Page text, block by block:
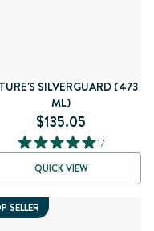
SILVERGUARD (473
ML)
$135.05
17
QUICK VIEW
SELLER